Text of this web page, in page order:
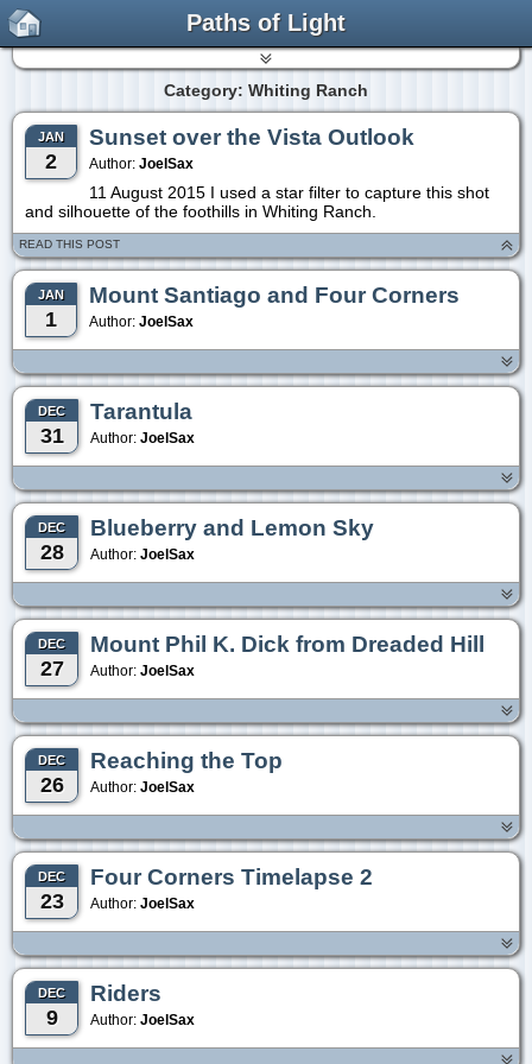
Paths of Light
Category: Whiting Ranch
JAN
2
Sunset over the Vista Outlook
Author: JoelSax
11 August 2015 I used a star filter to capture this shot
and silhouette of the foothills in Whiting Ranch.
READ THIS POST
JAN
1
Mount Santiago and Four Corners
Author: JoelSax
DEC
31
Tarantula
Author: JoelSax
DEC
28
Blueberry and Lemon Sky
Author: JoelSax
DEC
27
Mount Phil K. Dick from Dreaded Hill
Author: JoelSax
DEC
26
Reaching the Top
Author: JoelSax
DEC
23
Four Corners Timelapse 2
Author: JoelSax
DEC
9
Riders
Author: JoelSax